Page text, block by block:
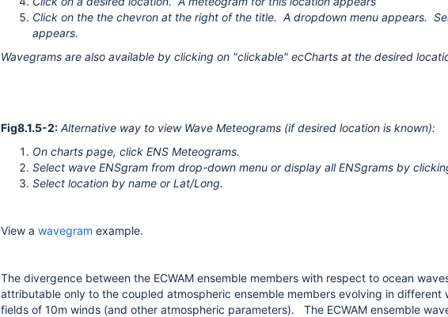
Click on the the chevron at the right of the title. A dropdown menu appears.
appears.
Wavegrams are also available by clicking on "clickable" ecCharts at the desired
Fig8.1.5-2: Alternative way to view Wave Meteograms (if desired location is known):
On charts page, click ENS Meteograms.
Select wave ENSgram from drop-down menu or display all ENSgrams by
Select location by name or Lat/Long.
View a wavegram example.
The divergence between the ECWAM ensemble members with respect to ocean
attributable only to the coupled atmospheric ensemble members evolving in
fields of 10m winds (and other atmospheric parameters). The ECWAM ensemble